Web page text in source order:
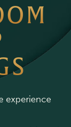
experience